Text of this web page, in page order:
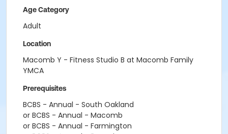
Age Category
Adult
Location
Macomb Y - Fitness Studio B at Macomb Family
YMCA
Prerequisites
BCBS - Annual - South Oakland
or BCBS - Annual - Macomb
or BCBS - Annual - Farmington